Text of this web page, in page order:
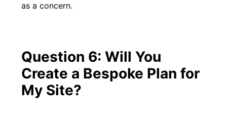
as a concern.
Question 6: Will You
Create a Bespoke Plan for
My Site?